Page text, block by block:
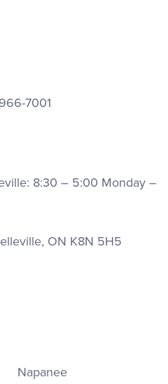
7001
8:30 – 5:00 Monday –
ON K8N 5H5
Napanee